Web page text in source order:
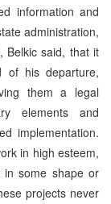
information and
administration,
Belkic said, that it
of his departure,
them a legal
elements and
implementation.
in high esteem,
some shape or
projects never